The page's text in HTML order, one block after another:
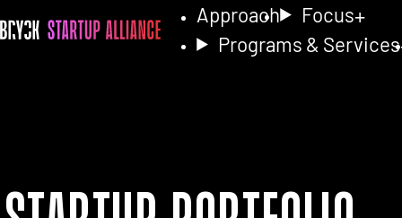
Approach
Focus
Programs & Services